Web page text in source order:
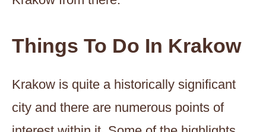
Things To Do In Krakow
Krakow is quite a historically significant
city and there are numerous points of